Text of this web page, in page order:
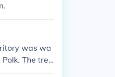
was wa
The trea
latitud